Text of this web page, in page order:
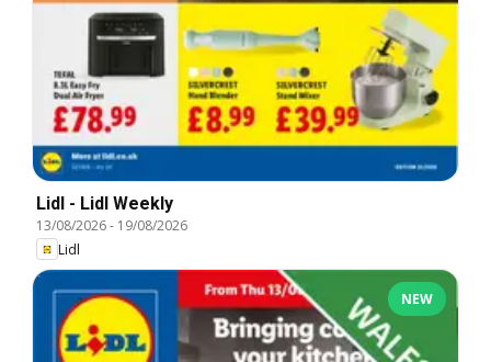
Lidl - Lidl Weekly
13/08/2026- 19/08/2026
Lidl
NEW